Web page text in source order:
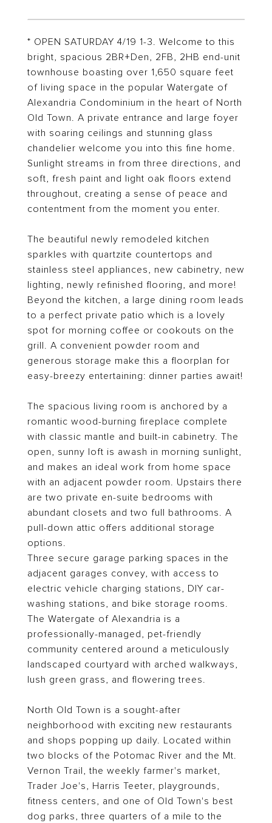
* OPEN SATURDAY 4/19 1-3. Welcome to this
bright, spacious 2BR+Den, 2FB, 2HB end-unit
townhouse boasting over 1,650 square feet
of living space in the popular Watergate of
Alexandria Condominium in the heart of North
Old Town. A private entrance and large foyer
with soaring ceilings and stunning glass
chandelier welcome you into this fine home.
Sunlight streams in from three directions, and
soft, fresh paint and light oak floors extend
throughout, creating a sense of peace and
contentment from the moment you enter.
The beautiful newly remodeled kitchen
sparkles with quartzite countertops and
stainless steel appliances, new cabinetry, new
lighting, newly refinished flooring, and more!
Beyond the kitchen, a large dining room leads
to a perfect private patio which is a lovely
spot for morning coffee or cookouts on the
grill. A convenient powder room and
generous storage make this a floorplan for
easy-breezy entertaining: dinner parties await!
The spacious living room is anchored by a
romantic wood-burning fireplace complete
with classic mantle and built-in cabinetry. The
open, sunny loft is awash in morning sunlight,
and makes an ideal work from home space
with an adjacent powder room. Upstairs there
are two private en-suite bedrooms with
abundant closets and two full bathrooms. A
pull-down attic offers additional storage
options.
Three secure garage parking spaces in the
adjacent garages convey, with access to
electric vehicle charging stations, DIY car-
washing stations, and bike storage rooms.
The Watergate of Alexandria is a
professionally-managed, pet-friendly
community centered around a meticulously
landscaped courtyard with arched walkways,
lush green grass, and flowering trees.
North Old Town is a sought-after
neighborhood with exciting new restaurants
and shops popping up daily. Located within
two blocks of the Potomac River and the Mt.
Vernon Trail, the weekly farmer's market,
Trader Joe's, Harris Teeter, playgrounds,
fitness centers, and one of Old Town's best
dog parks, three quarters of a mile to the